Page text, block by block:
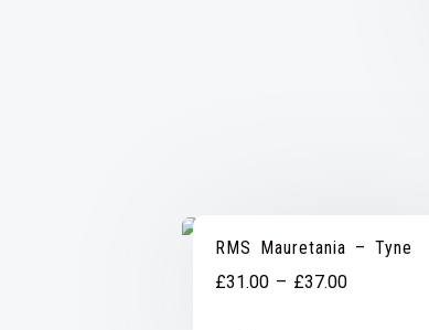
RMS Mauretania – Tyne
£31.00 – £37.00Price